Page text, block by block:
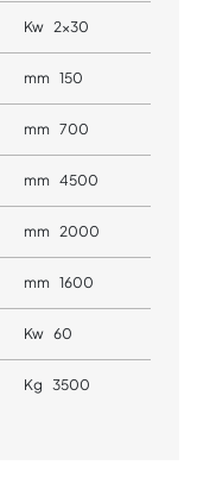
Kw 2x30
mm 150
mm 700
mm 4500
mm 2000
mm 1600
Kw 60
Kg 3500